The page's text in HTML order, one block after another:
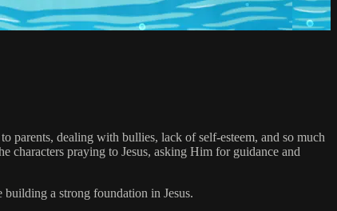
parents, dealing with bullies, lack of self-esteem, and so much
characters praying to Jesus, asking Him for guidance and
a strong foundation in Jesus.